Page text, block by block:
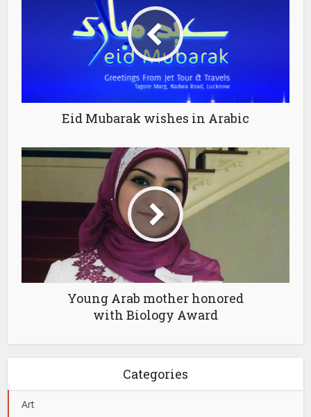
Eid Mubarak wishes in Arabic
Young Arab mother honored
with Biology Award
Categories
Art